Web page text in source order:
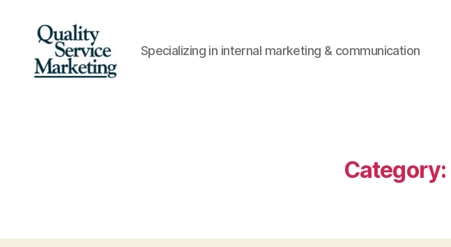
Specializing in internal marketing & communication
Category: